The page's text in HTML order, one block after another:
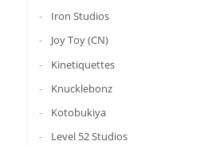
Iron Studios
Joy Toy (CN)
Kinetiquettes
Knucklebonz
Kotobukiya
Level 52 Studios